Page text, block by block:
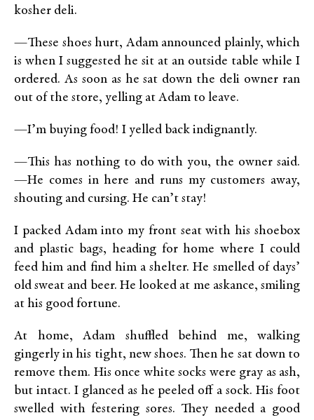
kosher deli.
—These shoes hurt, Adam announced plainly, which
is when I suggested he sit at an outside table while I
ordered. As soon as he sat down the deli owner ran
out of the store, yelling at Adam to leave.
—I’m buying food! I yelled back indignantly.
—This has nothing to do with you, the owner said.
—He comes in here and runs my customers away,
shouting and cursing. He can’t stay!
I packed Adam into my front seat with his shoebox
and plastic bags, heading for home where I could
feed him and find him a shelter. He smelled of days’
old sweat and beer. He looked at me askance, smiling
at his good fortune.
At home, Adam shuffled behind me, walking
gingerly in his tight, new shoes. Then he sat down to
remove them. His once white socks were gray as ash,
but intact. I glanced as he peeled off a sock. His foot
swelled with festering sores. They needed a good